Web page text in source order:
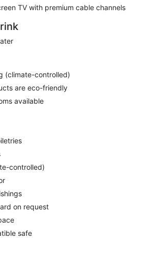
TV with premium cable channels
(climate-controlled)
are eco-friendly
available
controlled)
on request
safe